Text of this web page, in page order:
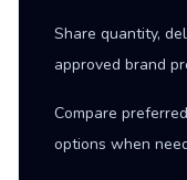
Share quantity,
approved brand
Compare
options when